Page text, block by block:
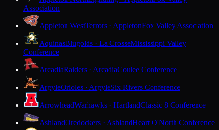
Association
Appleton WestTerrors · AppletonFox Valley Association
AquinasBlugolds · La CrosseMississippi Valley
Conference
ArcadiaRaiders · ArcadiaCoulee Conference
ArgyleOrioles · ArgyleSix Rivers Conference
ArrowheadWarhawks · HartlandClassic 8 Conference
AshlandOredockers · AshlandHeart O'North Conference